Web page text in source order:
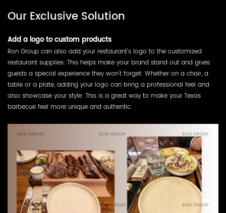
Our Exclusive Solution
Add a logo to custom products
Ron Group can also add your restaurant's logo to the customized
restaurant supplies. This helps make your brand stand out and gives
guests a special experience they won't forget. Whether on a chair, a
table or a plate, adding your logo can bring a professional feel and
also showcase your style. This is a great way to make your Texas
barbecue feel more unique and authentic.